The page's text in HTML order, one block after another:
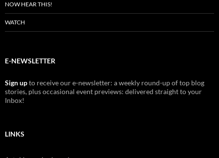
NOW HEAR THIS!
WATCH
E-NEWSLETTER
Sign upto receive our e-newsletter: a weekly round-up of top blog
stories, plus occasional event previews: delivered straight to your
Inbox!
LINKS